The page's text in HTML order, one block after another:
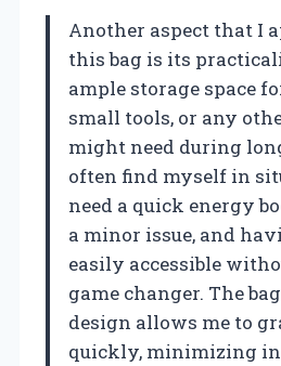
Another aspect that I
this bag is its
ample storage space
small tools, or any
might need during
often find myself in
need a quick energy
a minor issue, and
easily accessible
game changer. The
design allows me to
quickly, minimizing